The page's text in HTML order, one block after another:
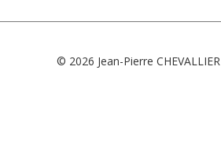
© 2026 Jean-Pierre CHEVALLIER